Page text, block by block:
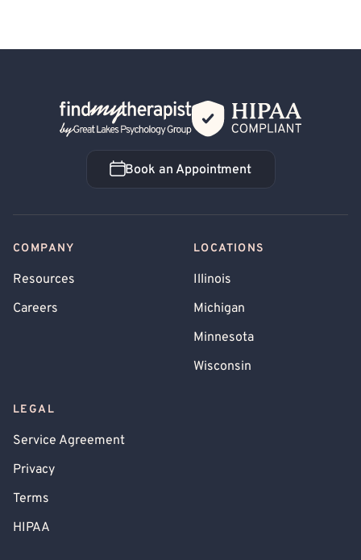
Back Home
Book an Appointment
Book an Appointment
COMPANY
Resources
Careers
LOCATIONS
Illinois
Michigan
Minnesota
Wisconsin
LEGAL
Service Agreement
Privacy
Terms
HIPAA